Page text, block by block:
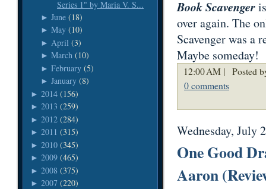
Series 1" by Maria V. S...
► June (18)
► May (10)
► April (3)
► March (10)
► February (5)
► January (8)
► 2014 (156)
► 2013 (259)
► 2012 (284)
► 2011 (315)
► 2010 (345)
► 2009 (465)
► 2008 (375)
► 2007 (220)
Book Scavenger
over again. The
Scavenger was a
Maybe someday!
12:00 AM |
Posted
0 comments
Wednesday, July
One Good
Aaron